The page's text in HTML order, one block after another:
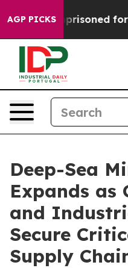
AGP PICKS
for 42 Years. The
Deep-Sea
Expands as
and
Secure
Supply